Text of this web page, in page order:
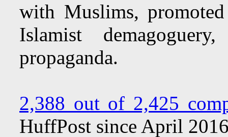
with Muslims,
Islamist
propaganda.
2,388 out of 2,425
HuffPost since April